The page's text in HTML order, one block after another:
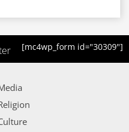
[mc4wp_form id="30309"]